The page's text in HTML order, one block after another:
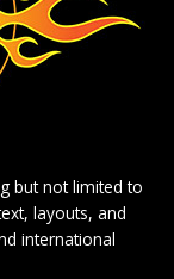
but not limited to
layouts, and
international